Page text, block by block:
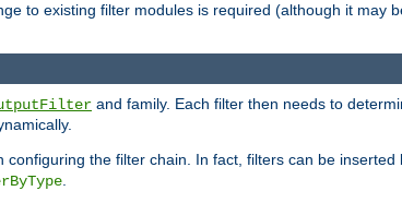
to existing filter modules is required (although it may
and family. Each filter then needs to
the filter chain. In fact, filters can be